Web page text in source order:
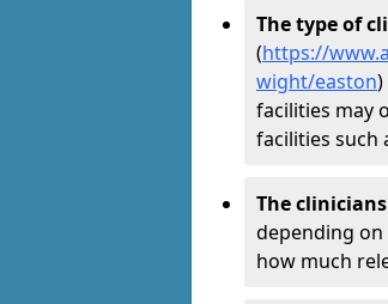
The type of
(https://
wight/easton
facilities may
facilities such
The
depending
how much